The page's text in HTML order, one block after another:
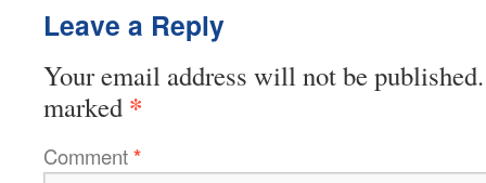
Leave a Reply
Your email address will not be published.
marked *
Comment*